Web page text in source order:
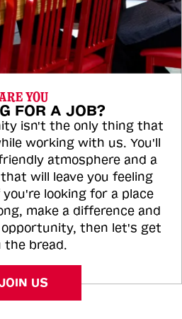
YOU
FOR A JOB?
isn't the only thing that
working with us. You'll
atmosphere and a
will leave you feeling
looking for a place
make a difference and
then let's get
the bread.
US